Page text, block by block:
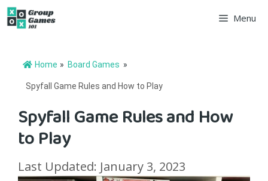
Skip
content
Menu
Home » Board Games »
Spyfall Game Rules and How to Play
Spyfall Game Rules and How
to Play
Last Updated: January 3, 2023